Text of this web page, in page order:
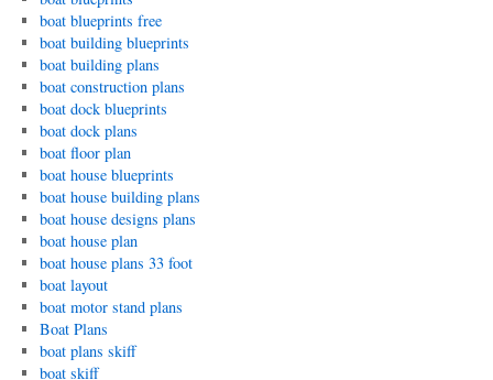
boat blueprints free
boat building blueprints
boat building plans
boat construction plans
boat dock blueprints
boat dock plans
boat floor plan
boat house blueprints
boat house building plans
boat house designs plans
boat house plan
boat house plans 33 foot
boat layout
boat motor stand plans
Boat Plans
boat plans skiff
boat skiff